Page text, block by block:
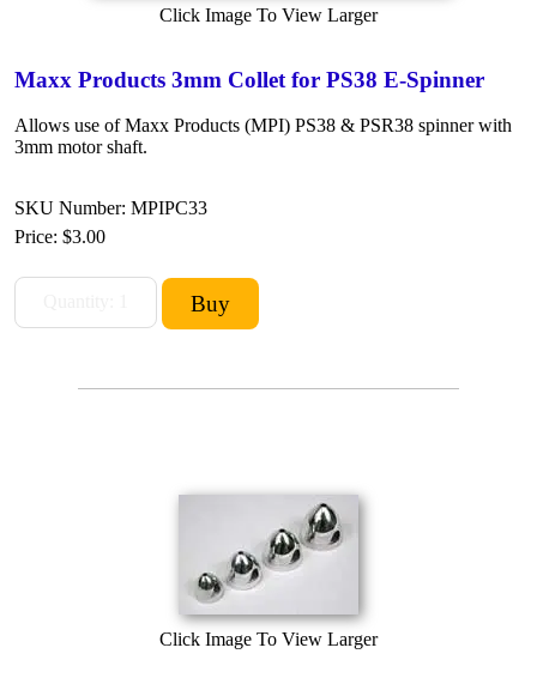
Click Image To View Larger
Maxx Products 3mm Collet for PS38 E-Spinner
Allows use of Maxx Products (MPI) PS38 & PSR38 spinner with
3mm motor shaft.
SKU Number: MPIPC33
Price: $3.00
Click Image To View Larger